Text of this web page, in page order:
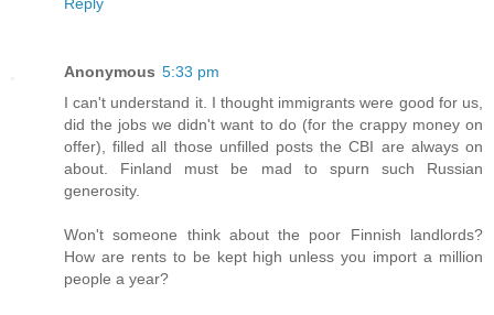
Reply
Anonymous 5:33 pm
I can't understand it. I thought immigrants were good for us,
did the jobs we didn't want to do (for the crappy money on
offer), filled all those unfilled posts the CBI are always on
about. Finland must be mad to spurn such Russian
generosity.
Won't someone think about the poor Finnish landlords?
How are rents to be kept high unless you import a million
people a year?